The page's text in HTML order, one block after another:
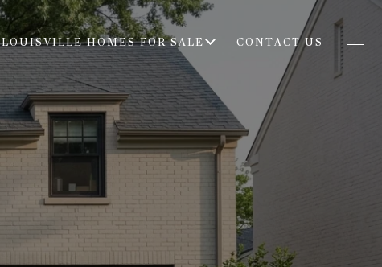
LOUISVILLE HOMES FOR SALE CONTACT US